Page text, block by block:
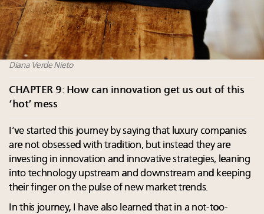
Diana Verde Nieto
CHAPTER 9: How can innovation get us out of this
‘hot’ mess
I’ve started this journey by saying that luxury companies
are not obsessed with tradition, but instead they are
investing in innovation and innovative strategies, leaning
into technology upstream and downstream and keeping
their finger on the pulse of new market trends.
In this journey, I have also learned that in a not-too-